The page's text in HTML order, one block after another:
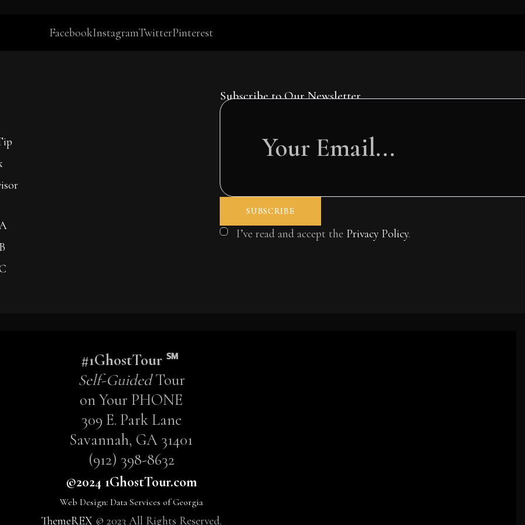
FacebookInstagramTwitterPinterest
Subscribe to Our Newsletter
I’ve read and accept the Privacy Policy.
#1GhostTour ℠
Self-GuidedTour
on Your PHONE
309 E. Park Lane
Savannah, GA 31401
(912) 398-8632
©2024 1GhostTour.com
Web Design: Data Services of Georgia
ThemeREX © 2023 All Rights Reserved.